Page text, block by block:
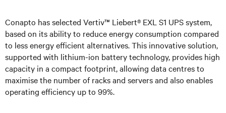
Conapto has selected Vertiv™ Liebert® EXL S1 UPS system,
based on its ability to reduce energy consumption compared
to less energy efficient alternatives. This innovative solution,
supported with lithium-ion battery technology, provides high
capacity in a compact footprint, allowing data centres to
maximise the number of racks and servers and also enables
operating efficiency up to 99%.